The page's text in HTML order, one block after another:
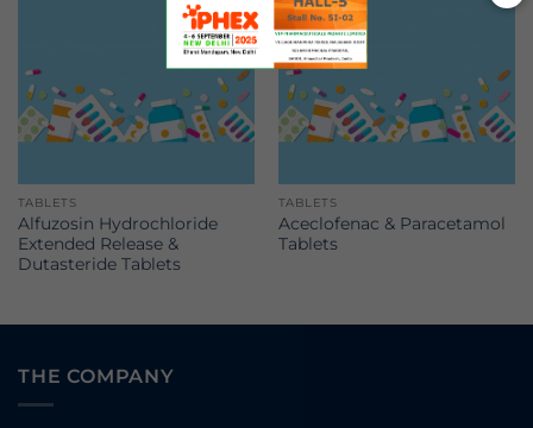
TABLETS
Alfuzosin Hydrochloride
Extended Release &
Dutasteride Tablets
TABLETS
Aceclofenac & Paracetamol
Tablets
THE COMPANY